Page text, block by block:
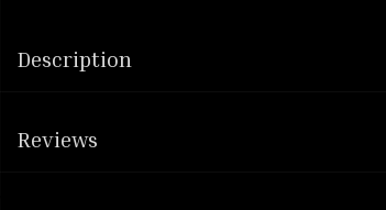
Description
Reviews